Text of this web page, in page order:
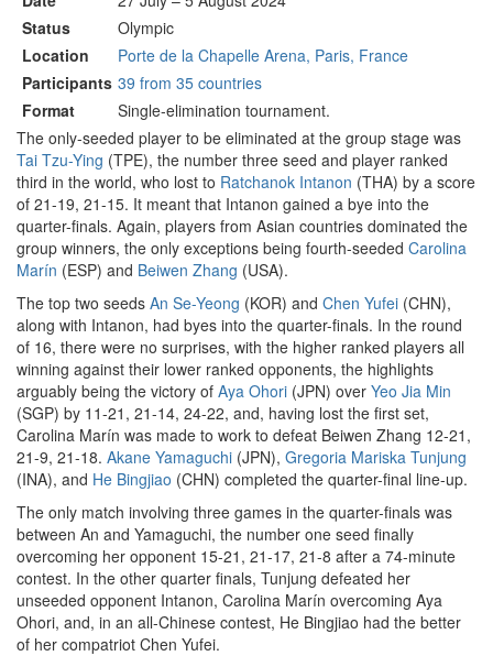
Status
Olympic
Location
Porte de la Chapelle Arena, Paris, France
Participants 39 from 35 countries
Format
Single-elimination tournament.
The only-seeded player to be eliminated at the group stage was
Tai Tzu-Ying (TPE), the number three seed and player ranked
third in the world, who lost to Ratchanok Intanon (THA) by a score
of 21-19, 21-15. It meant that Intanon gained a bye into the
quarter-finals. Again, players from Asian countries dominated the
group winners, the only exceptions being fourth-seeded Carolina
Marín (ESP) and Beiwen Zhang (USA).
The top two seeds An Se-Yeong (KOR) and Chen Yufei (CHN),
along with Intanon, had byes into the quarter-finals. In the round
of 16, there were no surprises, with the higher ranked players all
winning against their lower ranked opponents, the highlights
arguably being the victory of Aya Ohori (JPN) over Yeo Jia Min
(SGP) by 11-21, 21-14, 24-22, and, having lost the first set,
Carolina Marín was made to work to defeat Beiwen Zhang 12-21,
21-9, 21-18. Akane Yamaguchi (JPN), Gregoria Mariska Tunjung
(INA), and He Bingjiao (CHN) completed the quarter-final line-up.
The only match involving three games in the quarter-finals was
between An and Yamaguchi, the number one seed finally
overcoming her opponent 15-21, 21-17, 21-8 after a 74-minute
contest. In the other quarter finals, Tunjung defeated her
unseeded opponent Intanon, Carolina Marín overcoming Aya
Ohori, and, in an all-Chinese contest, He Bingjiao had the better
of her compatriot Chen Yufei.